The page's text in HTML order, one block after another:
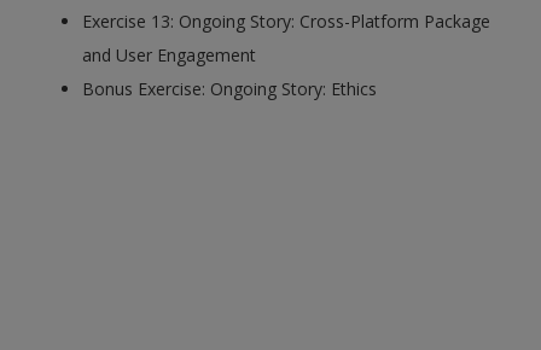
Exercise 13: Ongoing Story: Cross-Platform Package
and User Engagement
Bonus Exercise: Ongoing Story: Ethics